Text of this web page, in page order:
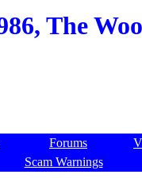
The
Forums
Scam Warnings